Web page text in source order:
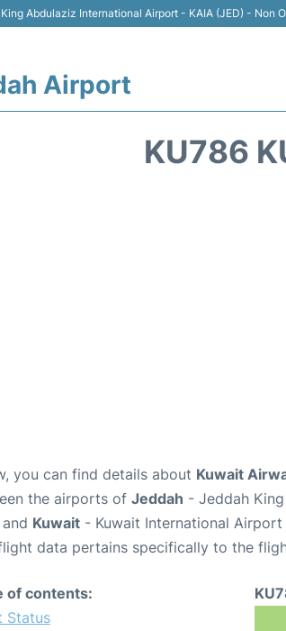
Abdulaziz International Airport - KAIA (JED) - Non
Airport
KU786
you can find details about Kuwait
the airports of Jeddah - Jeddah
Kuwait - Kuwait International
data pertains specifically to the
of contents:
Status